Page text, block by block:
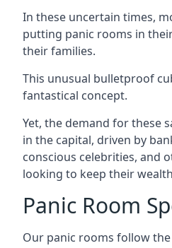
In these uncertain times,
putting panic rooms in
their families.
This unusual bulletproof
fantastical concept.
Yet, the demand for these
in the capital, driven by
conscious celebrities, and
looking to keep their
Panic Room
Our panic rooms follow